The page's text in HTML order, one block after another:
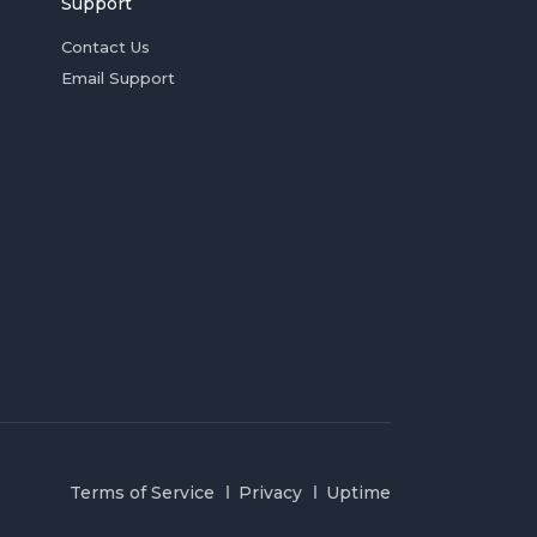
Contact Us
Email Support
Terms of Service Privacy Uptime